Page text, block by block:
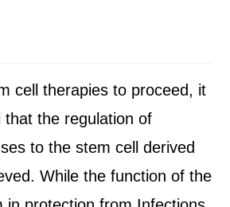
cell therapies to proceed, it
that the regulation of
to the stem cell derived
While the function of the